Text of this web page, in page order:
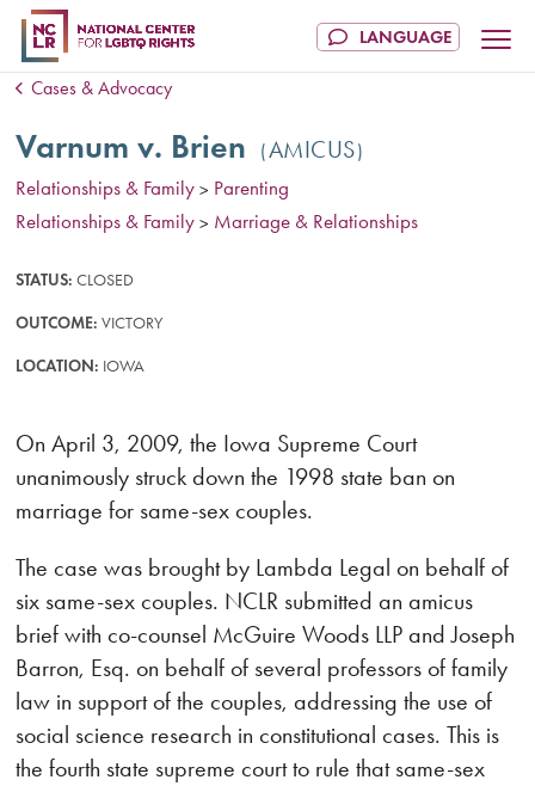
Cases & Advocacy
Varnum v. Brien AMICUS
Relationships & Family > Parenting
Relationships & Family > Marriage & Relationships
STATUS: CLOSED
OUTCOME: VICTORY
LOCATION: IOWA
On April 3, 2009, the Iowa Supreme Court
unanimously struck down the 1998 state ban on
marriage for same-sex couples.
The case was brought by Lambda Legal on behalf of
six same-sex couples. NCLR submitted an amicus
brief with co-counsel McGuire Woods LLP and Joseph
Barron, Esq. on behalf of several professors of family
law in support of the couples, addressing the use of
social science research in constitutional cases. This is
the fourth state supreme court to rule that same-sex